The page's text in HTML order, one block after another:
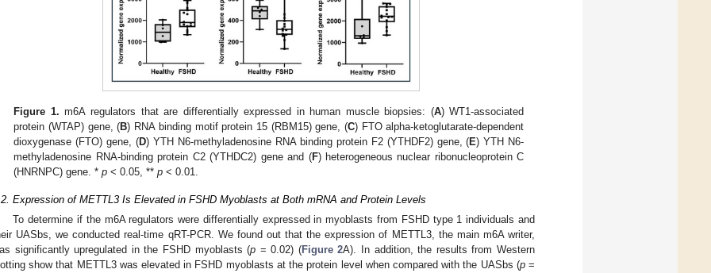
Figure 1. m6A regulators that are differentially expressed in human muscle biopsies: (A) WT1-associated
protein (WTAP) gene, (B) RNA binding motif protein 15 (RBM15) gene, (C) FTO alpha-ketoglutarate-dependent
dioxygenase (FTO) gene, (D) YTH N6-methyladenosine RNA binding protein F2 (YTHDF2) gene, (E) YTH N6-
methyladenosine RNA-binding protein C2 (YTHDC2) gene and (F) heterogeneous nuclear ribonucleoprotein C
(HNRNPC) gene. *p < 0.05, **p < 0.01.
Expression of METTL3 Is Elevated in FSHD Myoblasts at Both mRNA and Protein Levels
To determine if the m6A regulators were differentially expressed in myoblasts from FSHD type 1 individuals and
UASbs, we conducted real-time qRT-PCR. We found out that the expression of METTL3, the main m6A writer,
significantly upregulated in the FSHD myoblasts (p = 0.02) (Figure 2A). In addition, the results from Western
show that METTL3 was elevated in FSHD myoblasts at the protein level when compared with the UASbs (p=